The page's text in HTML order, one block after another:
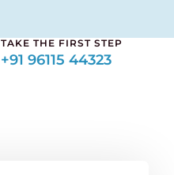
TAKE THE FIRST STEP
+91 96115 44323